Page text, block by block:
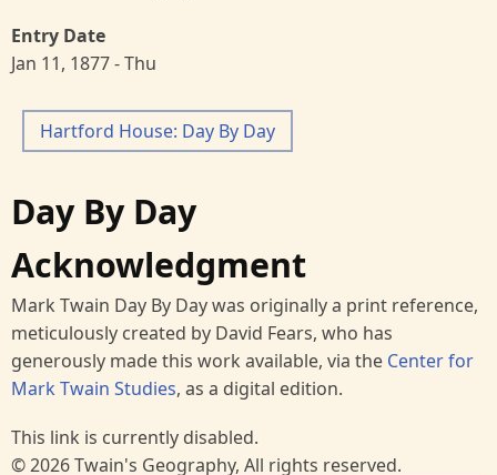
Entry Date
Jan 11, 1877 - Thu
Hartford House: Day By Day
Day By Day
Acknowledgment
Mark Twain Day By Day was originally a print reference,
meticulously created by David Fears, who has
generously made this work available, via the Center for
Mark Twain Studies, as a digital edition.
This link is currently disabled.
© 2026 Twain's Geography, All rights reserved.